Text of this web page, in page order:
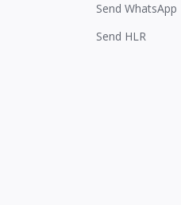
Send WhatsApp
Send HLR